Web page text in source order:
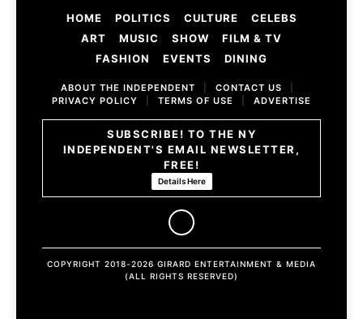
HOME POLITICS CULTURE
CELEBS
ART
MUSIC SHOW
FILM & TV
FASHION
EVENTS DINING
ABOUT THE INDEPENDENT CONTACT US
PRIVACY POLICY
TERMS OF USE ADVERTISE
SUBSCRIBE! TO THE NY
INDEPENDENT'S EMAIL NEWSLETTER,
FREE!
Details Here
COPYRIGHT 2018-2026 GIRARD ENTERTAINMENT & MEDIA
(ALL RIGHTS RESERVED)